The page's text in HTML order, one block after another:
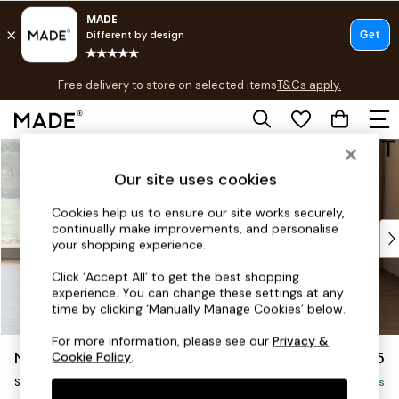
Skip to Main Content
Free delivery to store on selected itemsT&Cs apply.
T&Cs apply.
Shop all
As Seen On Social
Top Reviewed Products
Buy 2 Save 10% on Furniture
The Sofa Shop
Shop All Sofas
Accent & Armchairs
Sofa Beds
Footstools
Beds
Noa Deep Relaxed Sit £1,225
Swivel Chair Delivered in 8 Weeks
Our site uses cookies
Cookies help us to ensure our site works securely,
continually make improvements, and personalise
your shopping experience.
Click ‘Accept All’ to get the best shopping
experience. You can change these settings at any
time by clicking ‘Manually Manage Cookies’ below.
For more information, please see ourPrivacy &
Cookie Policy.